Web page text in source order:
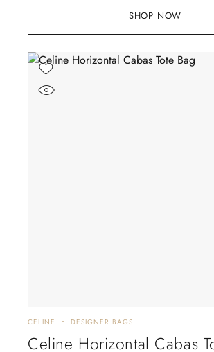
SHOP NOW
CELINE DESIGNER BAGS
Celine Horizontal Cabas